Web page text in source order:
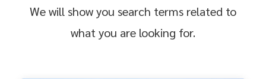
We will show you search terms related to
what you are looking for.